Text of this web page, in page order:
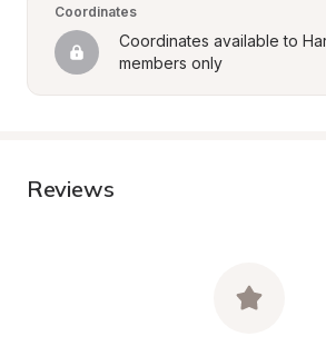
Coordinates
Coordinates available to
members only
Reviews